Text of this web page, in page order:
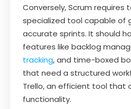
Conversely, Scrum requires
specialized tool capable of
accurate sprints. It should
features like backlog
tracking, and time-boxed
that need a structured
Trello, an efficient tool that
functionality.